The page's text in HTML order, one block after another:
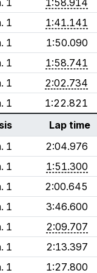
1 1:58.914
1 1:41.141
1 1:50.090
1 1:58.741
1 2:02.734
1 1:22.821
Lap time
1 2:04.976
1 1:51.300
1 2:00.645
1 3:46.600
1 2:09.707
1 2:13.397
1 1:27.800